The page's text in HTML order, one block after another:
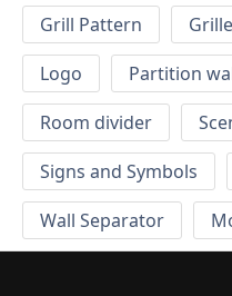
Grill Pattern
Logo
Partition
Room divider
Signs and Symbols
Wall Separator